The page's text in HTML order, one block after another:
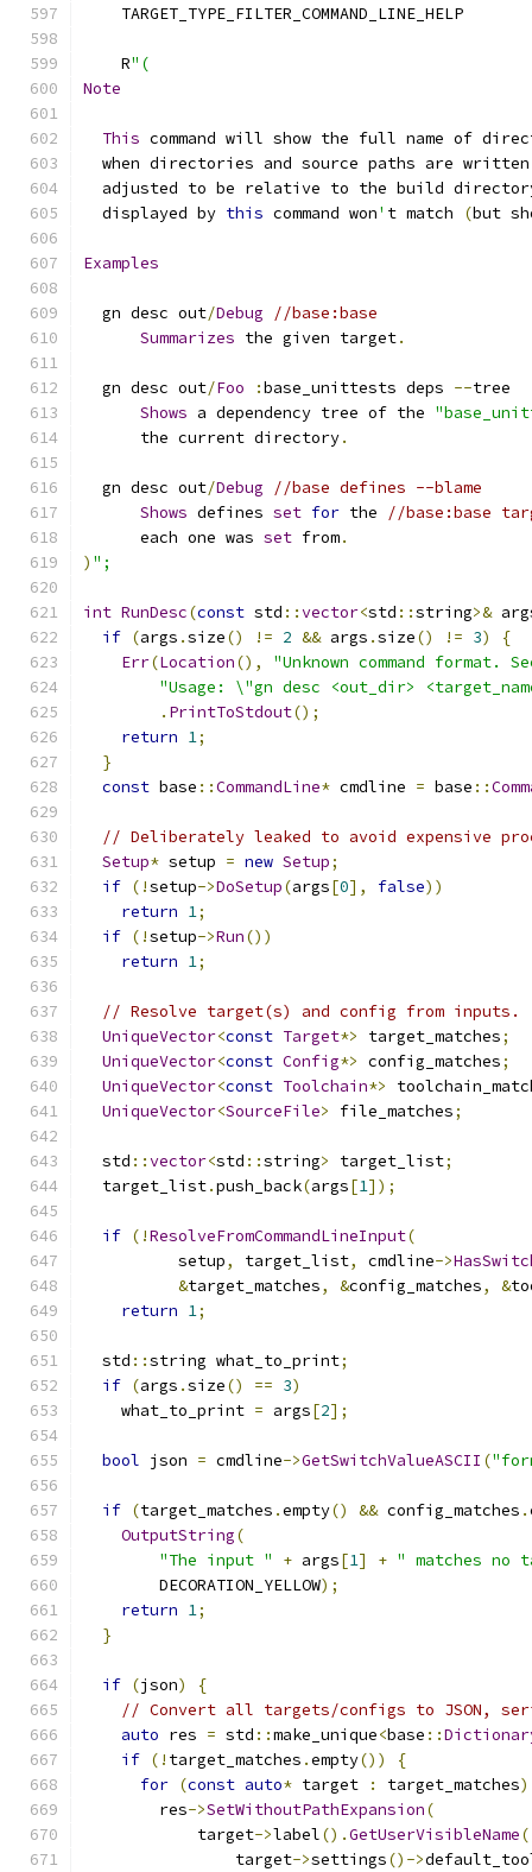
    TARGET_TYPE_FILTER_COMMAND_LINE_HELP
    R
"(
Note
This command will show the full name of
when directories and source paths are
adjusted to be relative to the build
  displayed by
this command won' t match (but
Examples
  gn desc out
/Debug
//base:base
Summarizes the given target.
  gn desc out
/Foo :base_unittests deps --tree
Shows a dependency tree of the
      the current directory
.
  gn desc out
/Debug
//base defines --blame
Shows defines set for the
//base:base
      each one was
set from.
) ";
int RunDesc(const std ::vector<std ::string>&
if (args .size() != 2 && args .size() != 3)
{
Err(Location(),
"Unknown command format.
"Usage: \"gn desc <out_dir>
. PrintToStdout();
return 1;
}
const base ::CommandLine* cmdline = base ::
// Deliberately leaked to avoid expensive
Setup* setup = new Setup;
if (!setup->DoSetup(args[0], false))
return 1;
if (!setup->Run())
return 1;
// Resolve target(s) and config from inputs.
UniqueVector<const Target*> target_matches;
UniqueVector<const Config*> config_matches;
UniqueVector<const Toolchain*>
UniqueVector<SourceFile> file_matches;
  std
::vector<std ::string> target_list;
  target_list
.push_back(args[1]);
if (!ResolveFromCommandLineInput(
          setup
, target_list, cmdline->
&target_matches, &config_matches, &
return 1;
  std
::string what_to_print;
if (args .size() == 3)
    what_to_print
= args[2];
bool json = cmdline->GetSwitchValueASCII (
if (target_matches .empty() && config_matches .
OutputString(
"The input "
+ args[1] + " matches
        DECORATION_YELLOW
);
return 1;
}
if (json)
{
// Convert all targets/configs to JSON,
auto res = std ::make_unique<base ::
if (! target_matches .empty())
{
for (const auto* target : target_matches)
        res
->SetWithoutPathExpansion(
            target
->label().GetUserVisibleName(
                target
->settings()->